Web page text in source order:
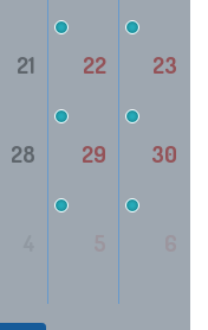
21 22 23
28 29 30